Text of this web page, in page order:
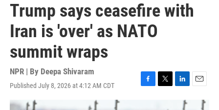
Trump says ceasefire with
Iran is 'over' as NATO
summit wraps
NPR | By Deepa Shivaram
Published July 8, 2026 at 4:12 AM CDT
F
T
L
E